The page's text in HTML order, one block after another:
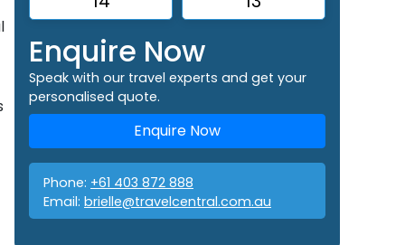
Enquire Now
Speak with our travel experts and get your
personalised quote.
Enquire Now
Phone: +61 403 872 888
Email: brielle@travelcentral.com.au